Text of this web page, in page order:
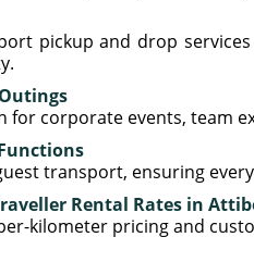
pickup and drop
for corporate events, team
transport, ensuring
Rental Rates in
kilometer pricing and